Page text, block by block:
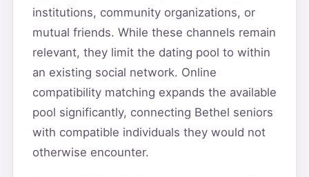
institutions, community organizations, or
mutual friends. While these channels remain
relevant, they limit the dating pool to within
an existing social network. Online
compatibility matching expands the available
pool significantly, connecting Bethel seniors
with compatible individuals they would not
otherwise encounter.